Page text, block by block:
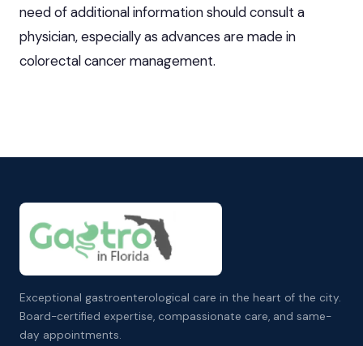
need of additional information should consult a
physician, especially as advances are made in
colorectal cancer management.
Exceptional gastroenterological care in the heart of the city.
Board-certified expertise, compassionate care, and same-
day appointments.